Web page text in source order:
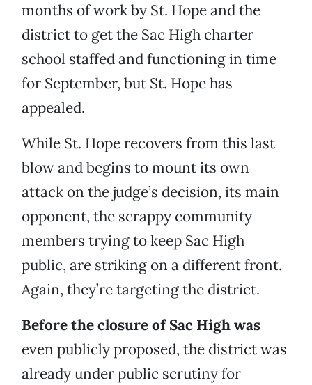
months of work by St. Hope and the
district to get the Sac High charter
school staffed and functioning in time
for September, but St. Hope has
appealed.
While St. Hope recovers from this last
blow and begins to mount its own
attack on the judge’s decision, its main
opponent, the scrappy community
members trying to keep Sac High
public, are striking on a different front.
Again, they’re targeting the district.
Before the closure of Sac High was
even publicly proposed, the district was
already under public scrutiny for